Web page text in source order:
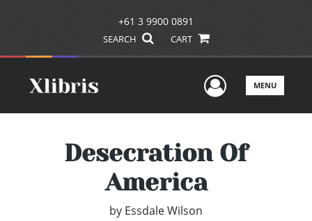
+61 3 9900 0891
SEARCH CART
UserMENU
Desecration Of
America
by Essdale Wilson